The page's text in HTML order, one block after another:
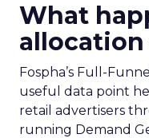
What
allocation
Fospha’s Full-
useful data point
retail advertisers
running Demand